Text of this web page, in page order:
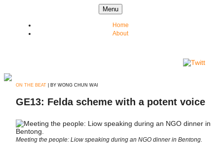
Menu
Home
About
ON THE BEAT | BY WONG CHUN WAI
GE13: Felda scheme with a potent voice
Meeting the people: Liow speaking during an NGO dinner in Bentong.